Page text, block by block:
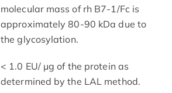
molecular mass of rh B7-1/Fc is
approximately 80-90 kDa due to
the glycosylation.
< 1.0 EU/ μg of the protein as
determined by the LAL method.